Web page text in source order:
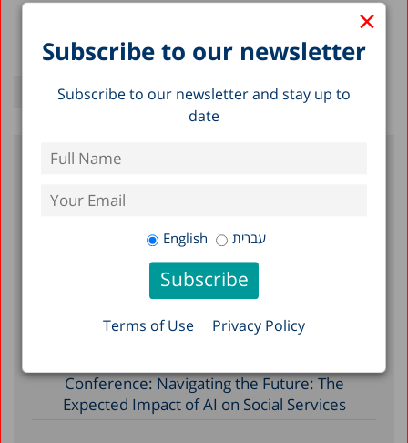
×
Subscribe to our newsletter
Subscribe to our newsletter and stay up to
date
English עברית
Terms of Use Privacy Policy
Meeting with the Early Childhood Division,
Ministry of Education
Prof. Avi Weiss presented the State of the
Embassy in Israel
Conference: Navigating the Future: The
Expected Impact of AI on Social Services